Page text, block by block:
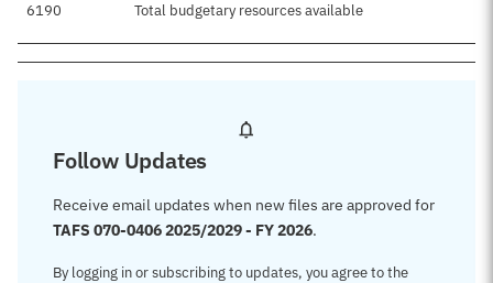
6190 Total budgetary resources available
Follow Updates
Receive email updates when new files are approved for
TAFS 070-0406 2025/2029 - FY 2026.
By logging in or subscribing to updates, you agree to the